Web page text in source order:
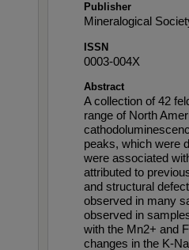
Publisher
Mineralogical
ISSN
0003-004X
Abstract
A collection of 42
range of North
peaks, which were
were associated
attributed to
and structural
observed in many
observed in
with the Mn2+ and
changes in the K-